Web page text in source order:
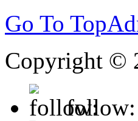
Go To Top
Copyright ©
follow: